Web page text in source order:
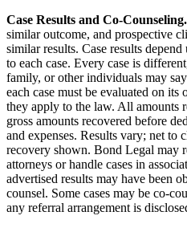
Case Results and Co-Counseling.
similar outcome, and prospective
similar results. Case results
to each case. Every case is
family, or other individuals may
each case must be evaluated on its
they apply to the law. All amounts
gross amounts recovered before
and expenses. Results vary; net to
recovery shown. Bond Legal may
attorneys or handle cases in
advertised results may have been
counsel. Some cases may be co-
any referral arrangement is